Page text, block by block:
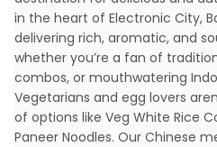
in the heart of Electronic City,
delivering rich, aromatic, and
whether you’re a fan of
combos, or mouthwatering
Vegetarians and egg lovers
of options like Veg White Rice
Paneer Noodles. Our Chinese